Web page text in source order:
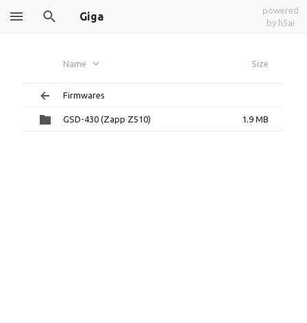
Giga
powered
by h5ai
Name Size
Firmwares
GSD-430 (Zapp Z510) 1.9 MB